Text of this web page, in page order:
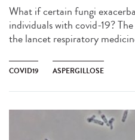
What if certain fungi
individuals with covid-19?
the lancet respiratory
COVID19 ASPERGILLOSE